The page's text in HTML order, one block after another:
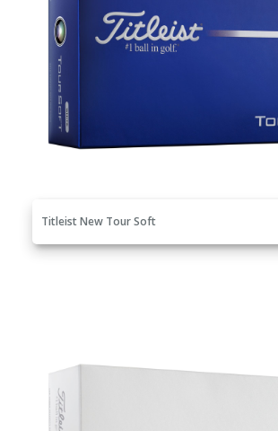
Titleist New Tour Soft